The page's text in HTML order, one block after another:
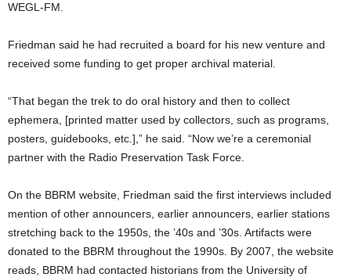
WEGL-FM.
Friedman said he had recruited a board for his new venture and
received some funding to get proper archival material.
“That began the trek to do oral history and then to collect
ephemera, [printed matter used by collectors, such as programs,
posters, guidebooks, etc.],” he said. “Now we’re a ceremonial
partner with the Radio Preservation Task Force.
On the BBRM website, Friedman said the first interviews included
mention of other announcers, earlier announcers, earlier stations
stretching back to the 1950s, the ’40s and ’30s. Artifacts were
donated to the BBRM throughout the 1990s. By 2007, the website
reads, BBRM had contacted historians from the University of